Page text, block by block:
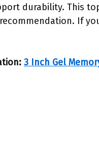
durability. This
If
3 Inch Gel